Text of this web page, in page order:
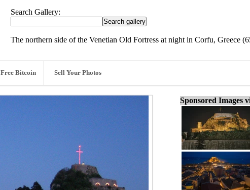
Search Gallery:
The northern side of the Venetian Old Fortress at night in Corfu, Greece
Free Bitcoin Sell Your Photos
Sponsored Images